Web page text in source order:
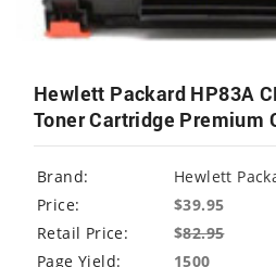
Hewlett Packard HP83A
Toner Cartridge Premium
Brand:
Hewlett
Price:
$39.95
Retail Price:
$82.95
Page Yield:
1500